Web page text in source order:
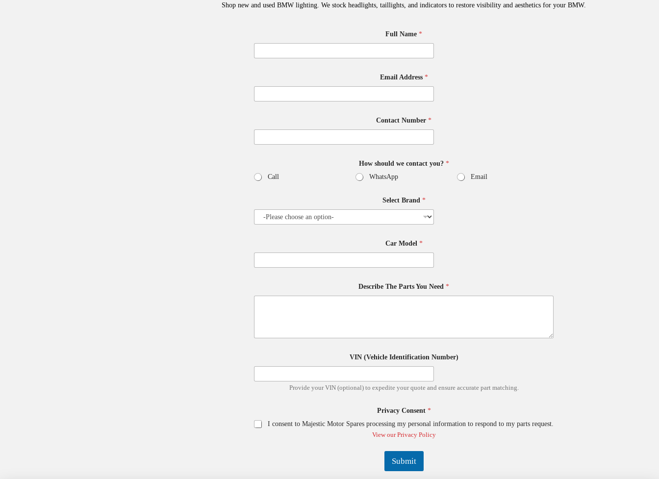
Shop new and used BMW lighting. We stock headlights, taillights, and indicators to restore visibility and aesthetics for your BMW.
Full Name *
Email Address *
Contact Number *
How should we contact you? *
Call
WhatsApp Email
Select Brand *
u
l
B
a
n
c
i
b
Car Model *
Describe The Parts You Need *
VIN (Vehicle Identification Number)
Provide your VIN (optional) to expedite your quote and ensure accurate part matching.
Privacy Consent *
I consent to Majestic Motor Spares processing my personal information to respond to my parts request.
View our Privacy Policy
Submit